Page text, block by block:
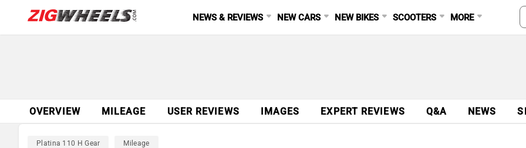
NEWS & REVIEWS NEW CARS NEW BIKES SCOOTERS MORE
OVERVIEW MILEAGE USER REVIEWS IMAGES EXPERT REVIEWS Q&A NEWS
Platina 110 H Gear Mileage